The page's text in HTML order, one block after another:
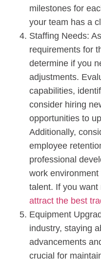
milestones for
your team has a
Staffing Needs:
requirements for
determine if you
adjustments.
capabilities,
consider hiring
opportunities to
Additionally,
employee
professional
work
talent. If you
attract the best
Equipment
industry, staying
advancements
crucial for